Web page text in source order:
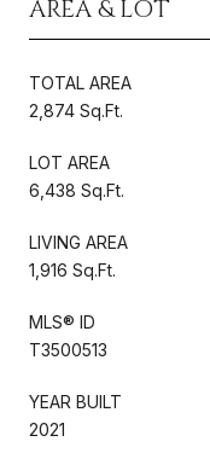
AREA & LOT
TOTAL AREA
2,874 Sq.Ft.
LOT AREA
6,438 Sq.Ft.
LIVING AREA
1,916 Sq.Ft.
MLS® ID
T3500513
YEAR BUILT
2021